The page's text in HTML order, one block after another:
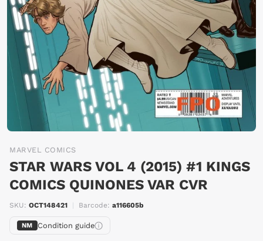
MARVEL COMICS
STAR WARS VOL 4 (2015) #1 KINGS
COMICS QUINONES VAR CVR
SKU: OCT148421 Barcode: a116605b
NM Condition guide